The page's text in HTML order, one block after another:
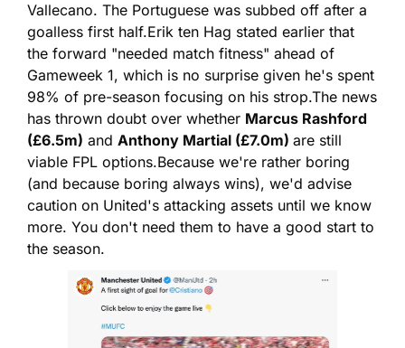
Vallecano. The Portuguese was subbed off after a
goalless first half.Erik ten Hag stated earlier that
the forward "needed match fitness" ahead of
Gameweek 1, which is no surprise given he's spent
98% of pre-season focusing on his strop.The news
has thrown doubt over whether Marcus Rashford
(£6.5m) and Anthony Martial (£7.0m) are still
viable FPL options.Because we're rather boring
(and because boring always wins), we'd advise
caution on United's attacking assets until we know
more. You don't need them to have a good start to
the season.